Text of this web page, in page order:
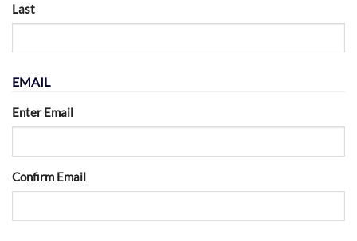
Last
EMAIL
Enter Email
Confirm Email